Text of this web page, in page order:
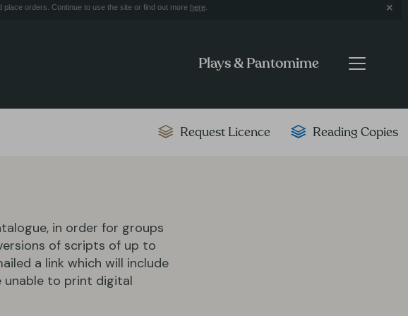
orders. Continue to use the site or find out more here.
Plays & Pantomime
Request Licence Reading Copies
in order for groups
of scripts of up to
a link which will include
unable to print digital